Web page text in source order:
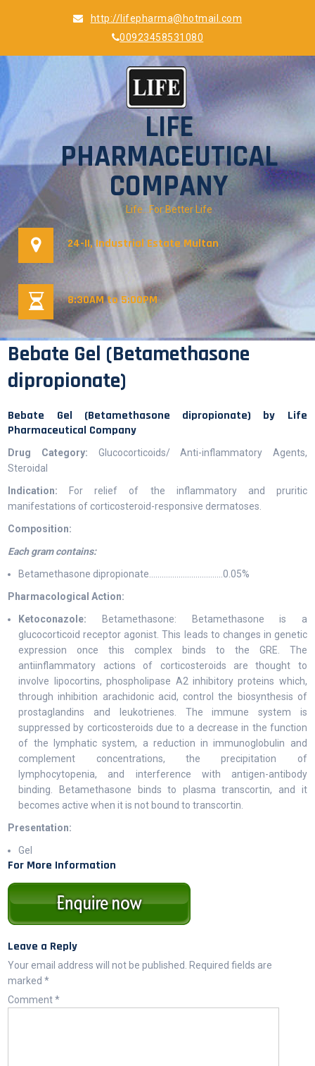
http://lifepharma@hotmail.com
00923458531080
LIFE
PHARMACEUTICAL
COMPANY
Life…For Better Life
24-II, Industrial Estate Multan
8:30AM to 5:00PM
Bebate Gel (Betamethasone
dipropionate)
Bebate Gel (Betamethasone dipropionate) by Life
Pharmaceutical Company
Drug Category: Glucocorticoids/ Anti-inflammatory Agents,
Steroidal
Indication: For relief of the inflammatory and pruritic
manifestations of corticosteroid-responsive dermatoses.
Composition:
Each gram contains:
Betamethasone dipropionate……………………………..0.05%
Pharmacological Action:
Ketoconazole: Betamethasone: Betamethasone is a
glucocorticoid receptor agonist. This leads to changes in genetic
expression once this complex binds to the GRE. The
antiinflammatory actions of corticosteroids are thought to
involve lipocortins, phospholipase A2 inhibitory proteins which,
through inhibition arachidonic acid, control the biosynthesis of
prostaglandins and leukotrienes. The immune system is
suppressed by corticosteroids due to a decrease in the function
of the lymphatic system, a reduction in immunoglobulin and
complement concentrations, the precipitation of
lymphocytopenia, and interference with antigen-antibody
binding. Betamethasone binds to plasma transcortin, and it
becomes active when it is not bound to transcortin.
Presentation:
Gel
For More Information
Leave a Reply
Your email address will not be published.
Required fields are
marked*
Comment*